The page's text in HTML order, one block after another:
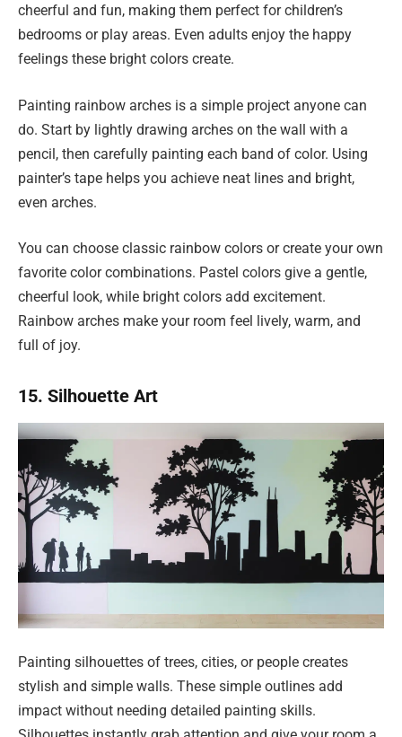
cheerful and fun, making them perfect for children’s
bedrooms or play areas. Even adults enjoy the happy
feelings these bright colors create.
Painting rainbow arches is a simple project anyone can
do. Start by lightly drawing arches on the wall with a
pencil, then carefully painting each band of color. Using
painter’s tape helps you achieve neat lines and bright,
even arches.
You can choose classic rainbow colors or create your own
favorite color combinations. Pastel colors give a gentle,
cheerful look, while bright colors add excitement.
Rainbow arches make your room feel lively, warm, and
full of joy.
15. Silhouette Art
Painting silhouettes of trees, cities, or people creates
stylish and simple walls. These simple outlines add
impact without needing detailed painting skills.